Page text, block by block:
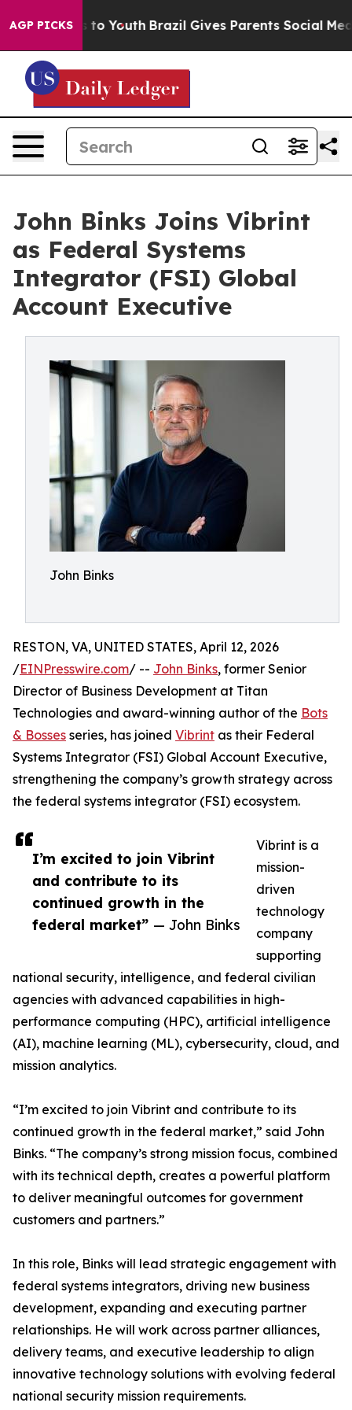
AGP PICKS
Harms to Youth Brazil Gives Parents Social Media
John Binks Joins Vibrint
as Federal Systems
Integrator (FSI) Global
Account Executive
John Binks
I’m excited to join Vibrint
and contribute to its
continued growth in the
federal market” — John Binks
RESTON, VA, UNITED STATES, April 12, 2026
/EINPresswire.com/ -- John Binks, former Senior
Director of Business Development at Titan
Technologies and award-winning author of the Bots
& Bosses series, has joined Vibrint as their Federal
Systems Integrator (FSI) Global Account Executive,
strengthening the company’s growth strategy across
the federal systems integrator (FSI) ecosystem.
Vibrint is a
mission-
driven
technology
company
supporting
national security, intelligence, and federal civilian
agencies with advanced capabilities in high-
performance computing (HPC), artificial intelligence
(AI), machine learning (ML), cybersecurity, cloud, and
mission analytics.
“I’m excited to join Vibrint and contribute to its
continued growth in the federal market,” said John
Binks. “The company’s strong mission focus, combined
with its technical depth, creates a powerful platform
to deliver meaningful outcomes for government
customers and partners.”
In this role, Binks will lead strategic engagement with
federal systems integrators, driving new business
development, expanding and executing partner
relationships. He will work across partner alliances,
delivery teams, and executive leadership to align
innovative technology solutions with evolving federal
national security mission requirements.